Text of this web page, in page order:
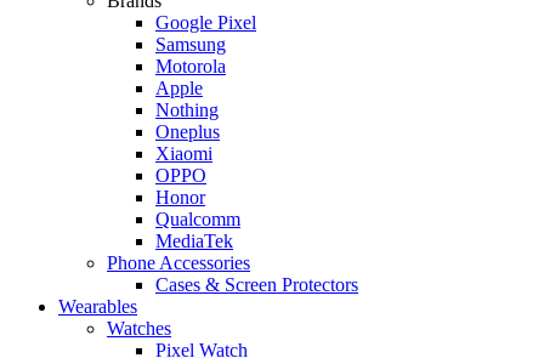
Google Pixel
Samsung
Motorola
Apple
Nothing
Oneplus
Xiaomi
OPPO
Honor
Qualcomm
MediaTek
Phone Accessories
Cases & Screen Protectors
Wearables
Watches
Pixel Watch